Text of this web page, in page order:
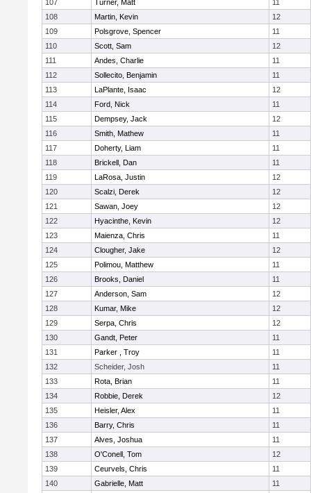
107 Turner, Matt
11
108
Martin, Kevin
12
109
Polsgrove, Spencer
11
110
Scott, Sam
12
111
Andes, Charlie
11
112
Sollecito, Benjamin
11
113
LaPlante, Isaac
12
114
Ford, Nick
11
115
Dempsey, Jack
12
116
Smith, Mathew
11
117
Doherty, Liam
11
118
Brickell, Dan
11
119
LaRosa, Justin
12
120
Scalzi, Derek
12
121
Sawan, Joey
12
122
Hyacinthe, Kevin
12
123
Maienza, Chris
11
124
Clougher, Jake
12
125
Polimou, Matthew
11
126
Brooks, Daniel
11
127
Anderson, Sam
12
128
Kumar, Mike
12
129
Serpa, Chris
12
130
Gandt, Peter
11
131
Parker , Troy
11
132
Scheider, Josh
11
133
Rota, Brian
11
134
Robbie, Derek
12
135
Heisler, Alex
11
136
Barry, Chris
11
137
Alves, Joshua
11
138
O'Conell, Tom
12
139
Ceurvels, Chris
11
140
Gabrielle, Matt
11